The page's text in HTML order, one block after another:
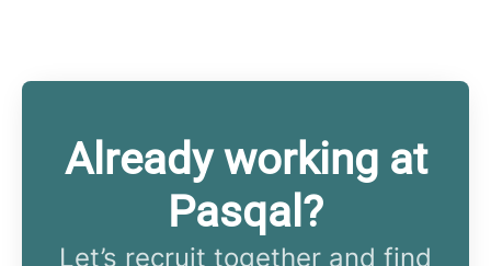
Already working at
Pasqal?
Let’s recruit together and find